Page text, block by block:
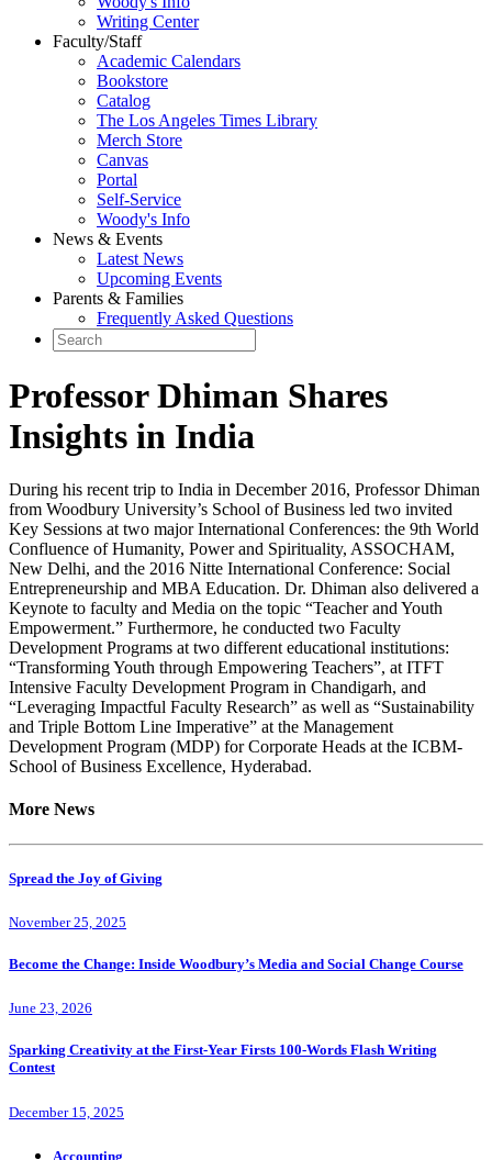
Writing Center
Faculty/Staff
Academic Calendars
Bookstore
Catalog
The Los Angeles Times Library
Merch Store
Canvas
Portal
Self-Service
Woody's Info
News & Events
Latest News
Upcoming Events
Parents & Families
Frequently Asked Questions
Professor Dhiman Shares
Insights in India
During his recent trip to India in December 2016, Professor Dhiman
from Woodbury University’s School of Business led two invited
Key Sessions at two major International Conferences: the 9th World
Confluence of Humanity, Power and Spirituality, ASSOCHAM,
New Delhi, and the 2016 Nitte International Conference: Social
Entrepreneurship and MBA Education. Dr. Dhiman also delivered a
Keynote to faculty and Media on the topic “Teacher and Youth
Empowerment.” Furthermore, he conducted two Faculty
Development Programs at two different educational institutions:
“Transforming Youth through Empowering Teachers”, at ITFT
Intensive Faculty Development Program in Chandigarh, and
“Leveraging Impactful Faculty Research” as well as “Sustainability
and Triple Bottom Line Imperative” at the Management
Development Program (MDP) for Corporate Heads at the ICBM-
School of Business Excellence, Hyderabad.
More News
Spread the Joy of Giving
November 25, 2025
Become the Change: Inside Woodbury’s Media and Social Change Course
June 23, 2026
Sparking Creativity at the First-Year Firsts 100-Words Flash Writing
Contest
December 15, 2025
Accounting